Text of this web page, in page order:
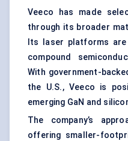
Veeco has made
through its broader
Its laser platforms
compound
With government-
the U.S., Veeco is
emerging GaN and
The company’s
offering smaller-